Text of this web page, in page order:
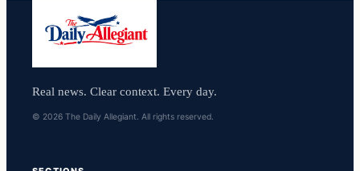
Real news. Clear context. Every day.
© 2026 The Daily Allegiant. All rights reserved.